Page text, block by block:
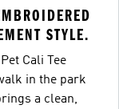
STYLE.
Cali Tee
in the park
a clean,